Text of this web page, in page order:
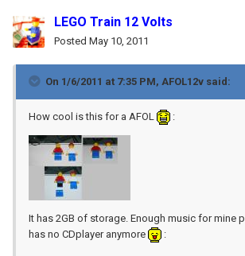
LEGO Train 12 Volts
Posted May 10, 2011
On 1/6/2011 at 7:35 PM, AFOL12v said:
How cool is this for a AFOL :
It has 2GB of storage. Enough music for mine
has no CDplayer anymore
: